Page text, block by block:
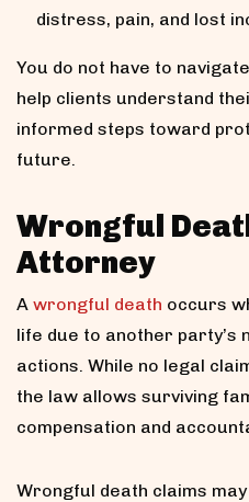
distress, pain, and lost
You do not have to
help clients understand
informed steps toward
future.
Wrongful
Attorney
A wrongful death occurs
life due to another party’s
actions. While no legal
the law allows surviving
compensation and
Wrongful death claims